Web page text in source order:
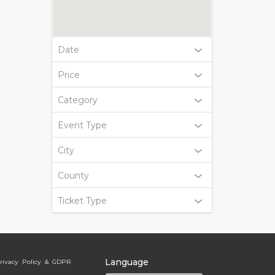
Date
Price
Category
Event Type
City
County
Ticket Type
Policy & GDPR Language